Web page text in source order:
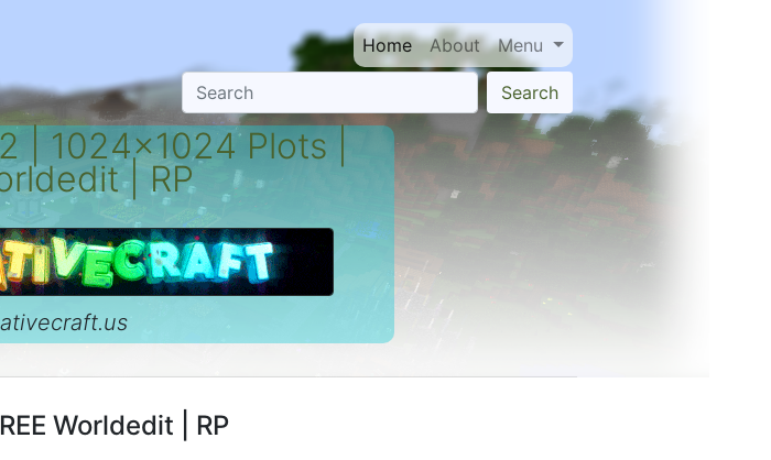
Home About Menu
Search
| 1024x1024 Plots |
| RP
Worldedit | RP